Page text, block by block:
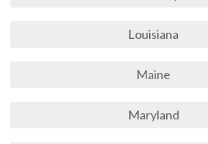
Louisiana
Maine
Maryland